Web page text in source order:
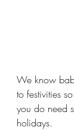
We know
to festivities
you do need
holidays.